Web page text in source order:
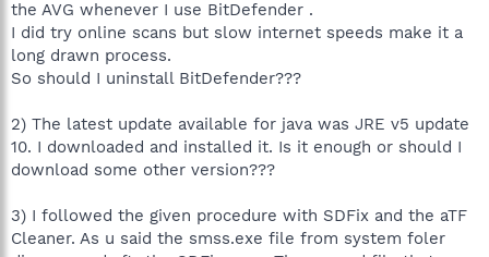
the AVG whenever I use BitDefender .
I did try online scans but slow internet speeds make it a
long drawn process.
So should I uninstall BitDefender???
2) The latest update available for java was JRE v5 update
10. I downloaded and installed it. Is it enough or should I
download some other version???
3) I followed the given procedure with SDFix and the aTF
Cleaner. As u said the smss.exe file from system foler